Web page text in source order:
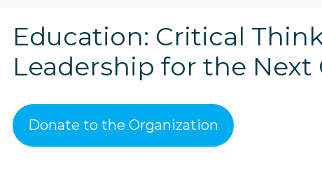
Education: Critical
Leadership for the Next
Donate to the Organization